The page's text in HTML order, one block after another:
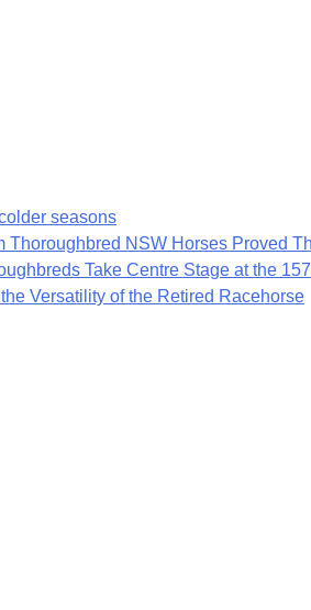
seasons
Thoroughbred NSW Horses Proved
Take Centre Stage at the
Versatility of the Retired Racehorse